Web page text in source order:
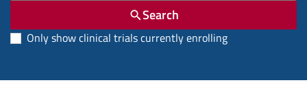
Search
Only show clinical trials currently enrolling